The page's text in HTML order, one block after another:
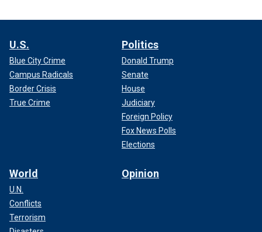
U.S.
Blue City Crime
Campus Radicals
Border Crisis
True Crime
Politics
Donald Trump
Senate
House
Judiciary
Foreign Policy
Fox News Polls
Elections
World
U.N.
Conflicts
Terrorism
Opinion